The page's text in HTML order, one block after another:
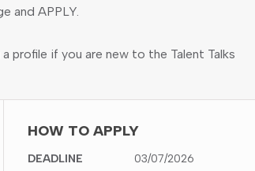
and APPLY.
profile if you are new to the Talent Talks
HOW TO APPLY
DEADLINE
03/07/2026